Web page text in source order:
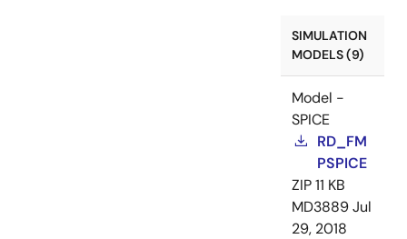
SIMULATION
MODELS (9)
Model -
SPICE
RD_FM
PSPICE
ZIP11 KB
MD3889Jul
29, 2018